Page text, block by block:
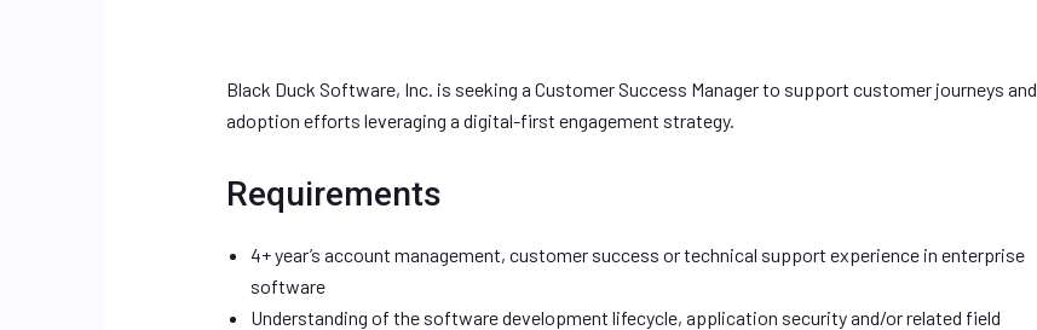
Black Duck Software, Inc. is seeking a Customer Success Manager to support customer journeys and
adoption efforts leveraging a digital-first engagement strategy.
Requirements
4+ year’s account management, customer success or technical support experience in enterprise
software
Understanding of the software development lifecycle, application security and/or related field